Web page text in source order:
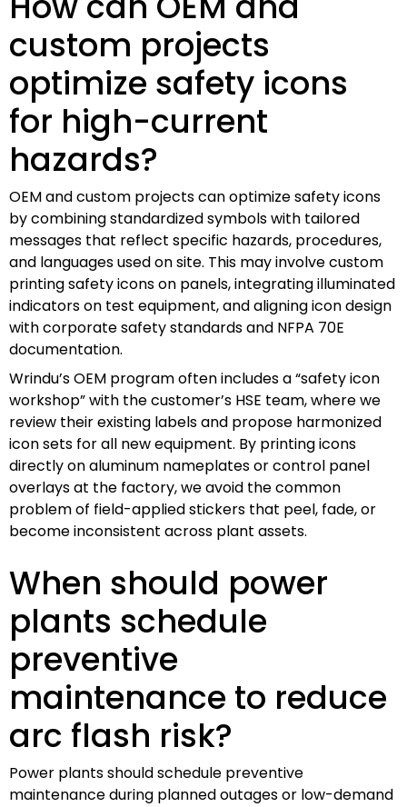
custom projects
optimize safety icons
for high-current
hazards?
OEM and custom projects can optimize safety icons
by combining standardized symbols with tailored
messages that reflect specific hazards, procedures,
and languages used on site. This may involve custom
printing safety icons on panels, integrating illuminated
indicators on test equipment, and aligning icon design
with corporate safety standards and NFPA 70E
documentation.
Wrindu’s OEM program often includes a “safety icon
workshop” with the customer’s HSE team, where we
review their existing labels and propose harmonized
icon sets for all new equipment. By printing icons
directly on aluminum nameplates or control panel
overlays at the factory, we avoid the common
problem of field-applied stickers that peel, fade, or
become inconsistent across plant assets.
When should power
plants schedule
preventive
maintenance to reduce
arc flash risk?
Power plants should schedule preventive
maintenance during planned outages or low-demand